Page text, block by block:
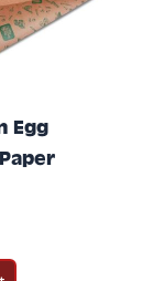
Egg